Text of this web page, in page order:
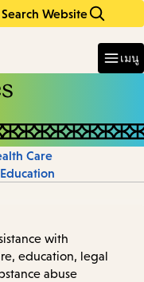
Search Website
เมนู
Care
Education
with
education, legal
abuse